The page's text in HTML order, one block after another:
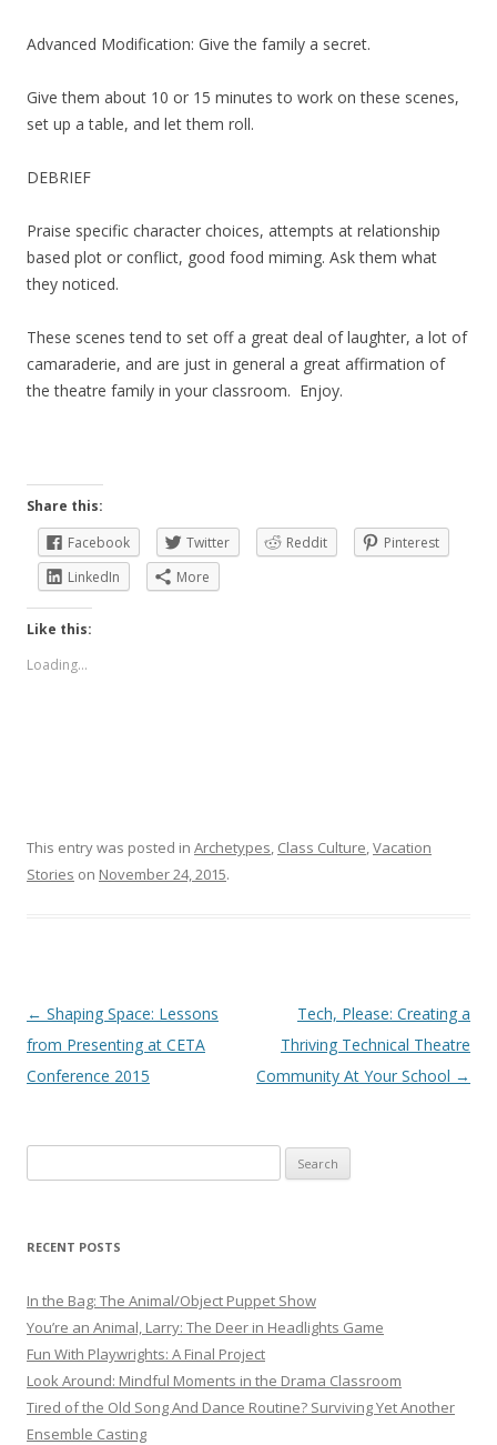
Advanced Modification: Give the family a secret.
Give them about 10 or 15 minutes to work on these scenes,
set up a table, and let them roll.
DEBRIEF
Praise specific character choices, attempts at relationship
based plot or conflict, good food miming. Ask them what
they noticed.
These scenes tend to set off a great deal of laughter, a lot of
camaraderie, and are just in general a great affirmation of
the theatre family in your classroom. Enjoy.
Share this:
Facebook
Twitter Reddit
Pinterest
LinkedIn
More
Like this:
Loading...
This entry was posted in Archetypes, Class Culture,Vacation
Stories on November 24, 2015.
Post navigation
← Shaping Space: Lessons
from Presenting at CETA
Conference 2015
Tech, Please: Creating a
Thriving Technical Theatre
Community At Your School →
for:
RECENT POSTS
In the Bag: The Animal/Object Puppet Show
You’re an Animal, Larry: The Deer in Headlights Game
Fun With Playwrights: A Final Project
Look Around: Mindful Moments in the Drama Classroom
Tired of the Old Song And Dance Routine? Surviving Yet Another
Ensemble Casting